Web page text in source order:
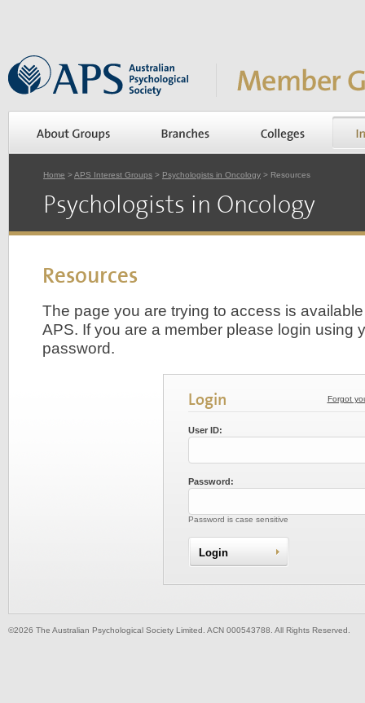
Home >APS Interest Groups > Psychologists in Oncology > Resources
Psychologists in Oncology
Resources
The page you are trying to access is
APS. If you are a member please login using
password.
Forgot
Login
User ID:
Password:
Password is case sensitive
©2026 The Australian Psychological Society Limited. ACN 000543788. All Rights Reserved.